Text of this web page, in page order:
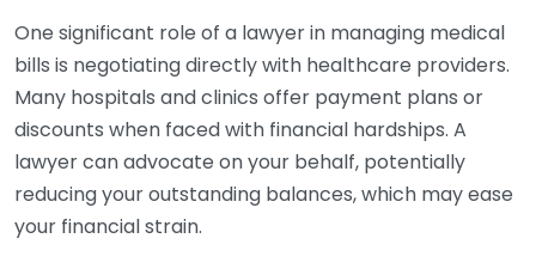
One significant role of a lawyer in managing medical
bills is negotiating directly with healthcare providers.
Many hospitals and clinics offer payment plans or
discounts when faced with financial hardships. A
lawyer can advocate on your behalf, potentially
reducing your outstanding balances, which may ease
your financial strain.